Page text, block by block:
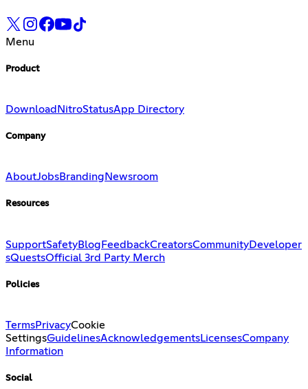
Menu
Product
Download NitroStatusApp Directory
Company
AboutJobsBranding Newsroom
Resources
SupportSafetyBlogFeedbackCreatorsCommunityDeveloper
sQuestsOfficial 3rd Party Merch
Policies
TermsPrivacyCookie
SettingsGuidelinesAcknowledgementsLicensesCompany
Information
Social